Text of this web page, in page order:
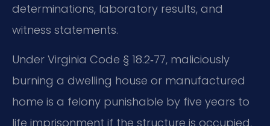
determinations, laboratory results, and
witness statements.
Under Virginia Code § 18.2‑77, maliciously
burning a dwelling house or manufactured
home is a felony punishable by five years to
life imprisonment if the structure is occupied,